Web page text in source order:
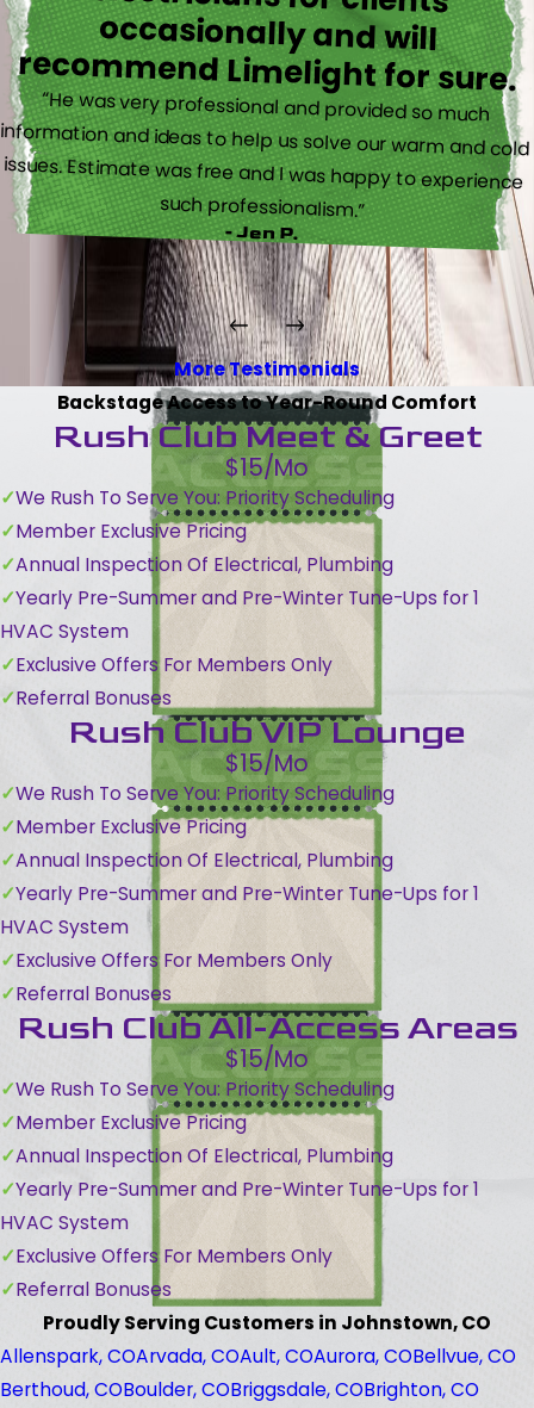
recommend Limelight for sure.
“He was very professional and provided so much
information and ideas to help us solve our warm and cold
issues. Estimate was free and I was happy to experience
such professionalism.”
- Jen P.
More Testimonials
Backstage Access to Year-Round Comfort
Rush Club Meet & Greet
$15/Mo
We Rush To Serve You: Priority Scheduling
Member Exclusive Pricing
Annual Inspection Of Electrical, Plumbing
Yearly Pre-Summer and Pre-Winter Tune-Ups for 1
HVAC System
Exclusive Offers For Members Only
Referral Bonuses
Rush Club VIP Lounge
$15/Mo
We Rush To Serve You: Priority Scheduling
Member Exclusive Pricing
Annual Inspection Of Electrical, Plumbing
Yearly Pre-Summer and Pre-Winter Tune-Ups for 1
HVAC System
Exclusive Offers For Members Only
Referral Bonuses
Rush Club All-Access Areas
$15/Mo
We Rush To Serve You: Priority Scheduling
Member Exclusive Pricing
Annual Inspection Of Electrical, Plumbing
Yearly Pre-Summer and Pre-Winter Tune-Ups for 1
HVAC System
Exclusive Offers For Members Only
Referral Bonuses
Proudly Serving Customers in Johnstown, CO
Allenspark, COArvada, COAult, COAurora, COBellvue, CO
Berthoud, COBoulder, COBriggsdale, COBrighton, CO